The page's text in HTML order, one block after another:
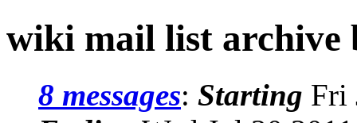
wiki mail list archive
8 messages: Starting Fri